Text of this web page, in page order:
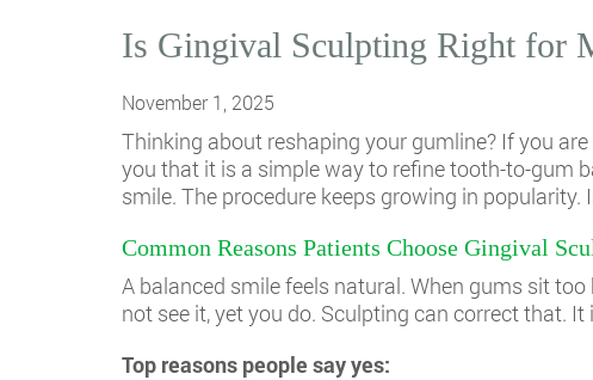
Is Gingival Sculpting Right for
November 1, 2025
Thinking about reshaping your gumline? If you
you that it is a simple way to refine tooth-to-gum
smile. The procedure keeps growing in
Common Reasons Patients Choose Gingival
A balanced smile feels natural. When gums sit
not see it, yet you do. Sculpting can correct that.
Top reasons people say yes: